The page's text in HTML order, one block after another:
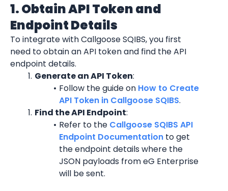
1. Obtain API Token and
Endpoint Details
To integrate with Callgoose SQIBS, you first
need to obtain an API token and find the API
endpoint details.
Generate an API Token:
Follow the guide on How to Create
API Token in Callgoose SQIBS.
Find the API Endpoint:
Refer to the Callgoose SQIBS API
Endpoint Documentation to get
the endpoint details where the
JSON payloads from eG Enterprise
will be sent.